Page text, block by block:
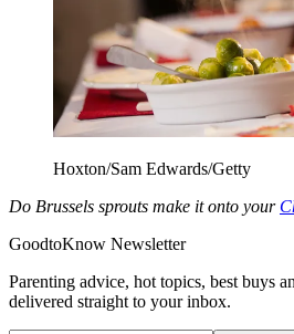
Hoxton/Sam Edwards/Getty
Do Brussels sprouts make it onto your
GoodtoKnow Newsletter
Parenting advice, hot topics, best buys
delivered straight to your inbox.